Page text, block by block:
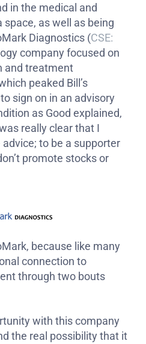
in the medical and
as well as being
Diagnostics (CSE:
company focused on
and treatment
peaked Bill’s
sign on in an advisory
as Good explained,
really clear that I
to be a supporter
promote stocks or
because like many
connection to
through two bouts
with this company
the real possibility that it